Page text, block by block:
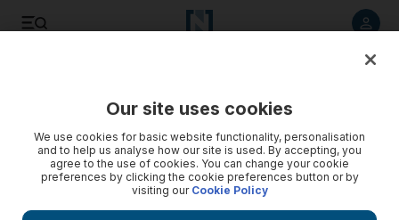
Our site uses cookies
We use cookies for basic website functionality, personalisation
and to help us analyse how our site is used. By accepting, you
agree to the use of cookies. You can change your cookie
preferences by clicking the cookie preferences button or by
visiting our Cookie Policy